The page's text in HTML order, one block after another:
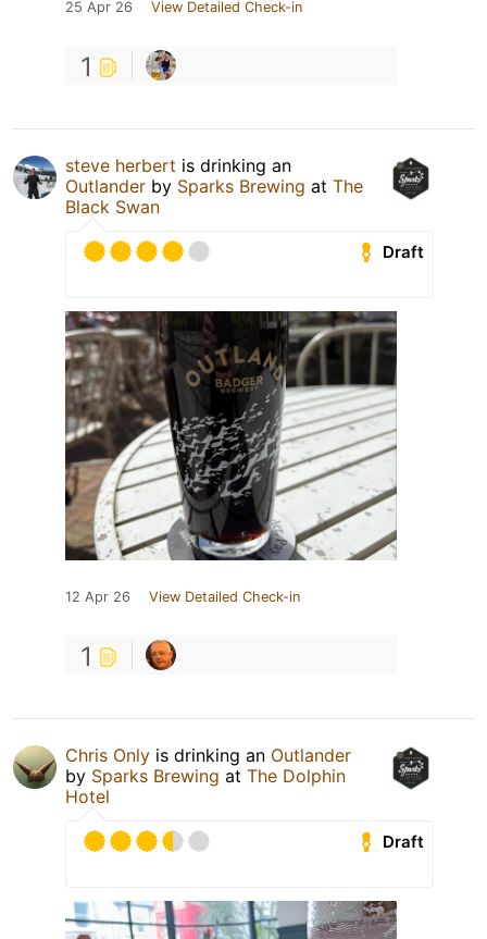
25 Apr 26 View Detailed Check-in
1
steve herbert is drinking an
Outlander by Sparks Brewing at The
Black Swan
Draft
12 Apr 26 View Detailed Check-in
1
Chris Only is drinking an Outlander
by Sparks Brewing at The Dolphin
Hotel
Draft